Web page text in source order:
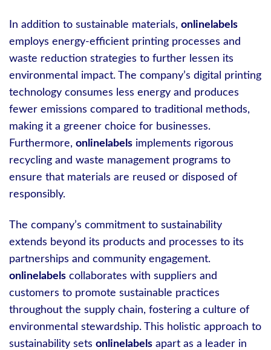
In addition to sustainable materials, onlinelabels
employs energy-efficient printing processes and
waste reduction strategies to further lessen its
environmental impact. The company’s digital printing
technology consumes less energy and produces
fewer emissions compared to traditional methods,
making it a greener choice for businesses.
Furthermore, onlinelabels implements rigorous
recycling and waste management programs to
ensure that materials are reused or disposed of
responsibly.
The company’s commitment to sustainability
extends beyond its products and processes to its
partnerships and community engagement.
onlinelabels collaborates with suppliers and
customers to promote sustainable practices
throughout the supply chain, fostering a culture of
environmental stewardship. This holistic approach to
sustainability sets onlinelabels apart as a leader in